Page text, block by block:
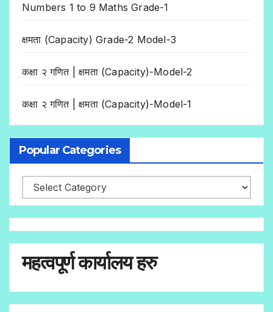
Numbers 1 to 9 Maths Grade-1
क्षमता (Capacity) Grade-2 Model-3
कक्षा २ गणित | क्षमता (Capacity)-Model-2
कक्षा २ गणित | क्षमता (Capacity)-Model-1
Popular Categories
महत्वपूर्ण कार्यालय हरु